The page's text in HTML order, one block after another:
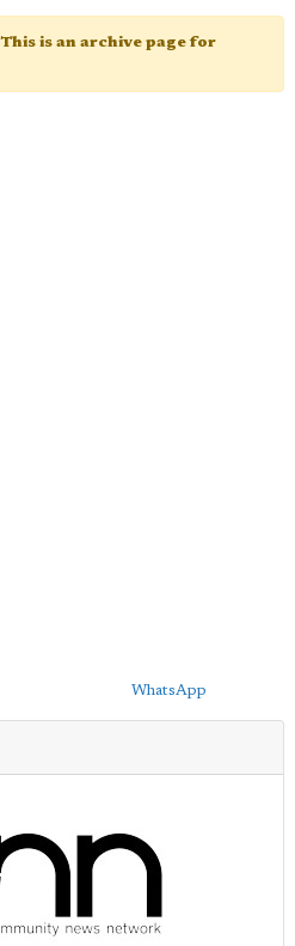
is an archive page for
WhatsApp